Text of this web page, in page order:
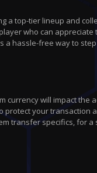
a top-tier lineup and
who can appreciate
a hassle-free way to
currency will impact the
protect your transaction
transfer specifics, for a